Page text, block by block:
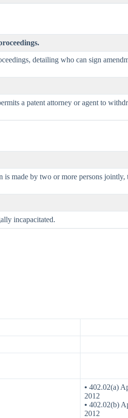
detailing who can sign
a patent attorney or agent to
made by two or more persons
incapacitated.
• 402.02(a)
2012
• 402.02(b)
2012